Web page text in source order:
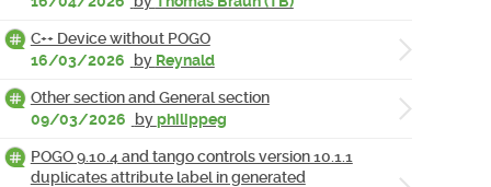
C++ Device without POGO
16/03/2026
by Reynald
Other section and General section
09/03/2026
byphilippeg
POGO 9.10.4 and tango controls version 10.1.1
duplicates attribute label in generated